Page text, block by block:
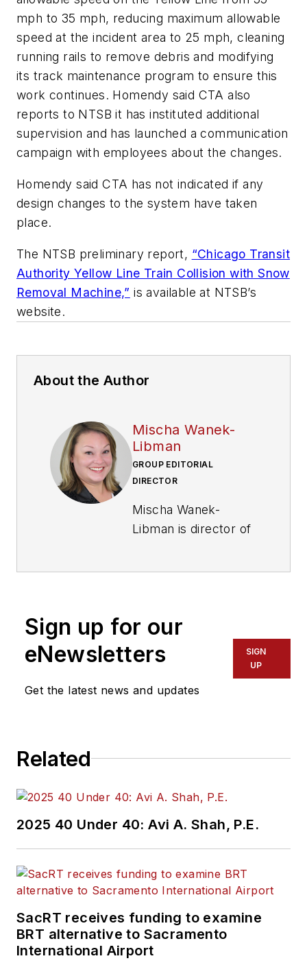
mph to 35 mph, reducing maximum allowable
speed at the incident area to 25 mph, cleaning
running rails to remove debris and modifying
its track maintenance program to ensure this
work continues. Homendy said CTA also
reports to NTSB it has instituted additional
supervision and has launched a communication
campaign with employees about the changes.
Homendy said CTA has not indicated if any
design changes to the system have taken
place.
The NTSB preliminary report, “Chicago Transit
Authority Yellow Line Train Collision with Snow
Removal Machine,” is available at NTSB’s
website.
About the Author
Mischa Wanek-
Libman
GROUP EDITORIAL
DIRECTOR
Mischa Wanek-
Libman is director of
of experience
transportation
construction
and rail operations
held top editorial
positions at freight
rail and public
transportation
publications including
as editor-in-chief and
Sign up for our
eNewsletters
Get the latest news and updates
SIGN
UP
Related
2025 40 Under 40: Avi A. Shah, P.E.
SacRT receives funding to examine
BRT alternative to Sacramento
International Airport